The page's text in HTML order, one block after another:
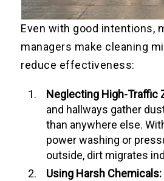
Even with good intentions,
managers make cleaning
reduce effectiveness:
Neglecting High-Traffic
and hallways gather
than anywhere else.
power washing or
outside, dirt migrates
Using Harsh Chemicals: